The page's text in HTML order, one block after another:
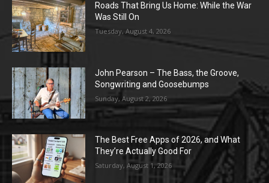
Roads That Bring Us Home: While the War
Was Still On
Tuesday, August 4, 2026
John Pearson – The Bass, the Groove,
Songwriting and Goosebumps
Sunday, August 2, 2026
The Best Free Apps of 2026, and What
They’re Actually Good For
Saturday, August 1, 2026